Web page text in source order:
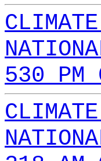
530 PM